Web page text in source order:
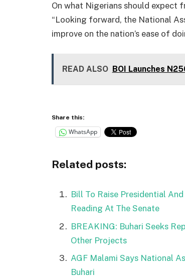
On what Nigerians should expect
“Looking forward, the National
improve on the nation’s ease of
READ ALSO BOI Launches
Share this:
WhatsApp
Related posts:
Bill To Raise Presidential
Reading At The Senate
BREAKING: Buhari Seeks
Other Projects
AGF Malami Says National
Buhari